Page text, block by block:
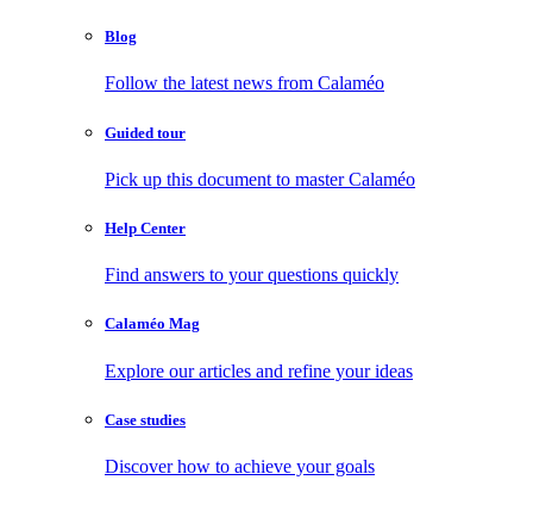
Blog
Follow the latest news from Calaméo
Guided tour
Pick up this document to master Calaméo
Help Center
Find answers to your questions quickly
Calaméo Mag
Explore our articles and refine your ideas
Case studies
Discover how to achieve your goals